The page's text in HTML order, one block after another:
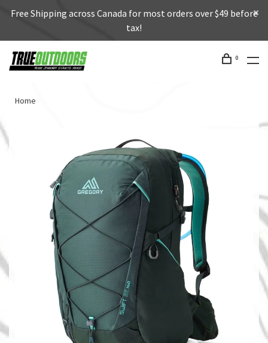
Free Shipping across Canada for most orders over $49 before
tax!
0
Home